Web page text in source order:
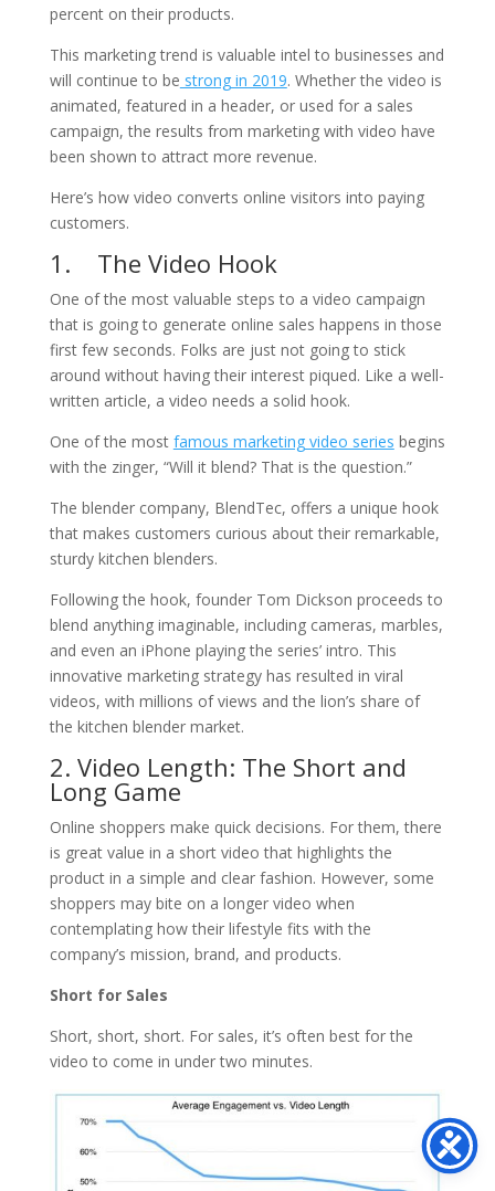
percent on their products.
This marketing trend is valuable intel to businesses and
will continue to be strong in 2019. Whether the video is
animated, featured in a header, or used for a sales
campaign, the results from marketing with video have
been shown to attract more revenue.
Here’s how video converts online visitors into paying
customers.
1. The Video Hook
One of the most valuable steps to a video campaign
that is going to generate online sales happens in those
first few seconds. Folks are just not going to stick
around without having their interest piqued. Like a well-
written article, a video needs a solid hook.
One of the most famous marketing video series begins
with the zinger, “Will it blend? That is the question.”
The blender company, BlendTec, offers a unique hook
that makes customers curious about their remarkable,
sturdy kitchen blenders.
Following the hook, founder Tom Dickson proceeds to
blend anything imaginable, including cameras, marbles,
and even an iPhone playing the series’ intro. This
innovative marketing strategy has resulted in viral
videos, with millions of views and the lion’s share of
the kitchen blender market.
2. Video Length: The Short and
Long Game
Online shoppers make quick decisions. For them, there
is great value in a short video that highlights the
product in a simple and clear fashion. However, some
shoppers may bite on a longer video when
contemplating how their lifestyle fits with the
company’s mission, brand, and products.
Short for Sales
Short, short, short. For sales, it’s often best for the
video to come in under two minutes.